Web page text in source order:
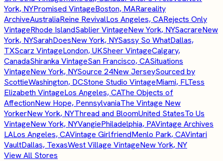
York, NYPromised VintageBoston, MARareality
ArchiveAustraliaReine RevivalLos Angeles, CARejects Only
VintageRhode IslandSablier VintageNew York, NYSacrareNew
York, NYSarahDoesNew York, NYSassy So WhatDallas,
TXScarz VintageLondon, UKSheer VintageCalgary,
CanadaShiranka VintageSan Francisco, CASituations
VintageNew York, NYSource 24New JerseySourced by
ScottieWashington, DCStone Studio VintageMiami, FLTess
Elizabeth VintageLos Angeles, CAThe Objects of
AffectionNew Hope, PennsylvaniaThe Vintage New
YorkerNew York, NYThread and BloomUnited StatesTo Us
VintageNew York, NYVangiePhiladelphia, PAVintage Archives
LALos Angeles, CAVintage GirlfriendMenlo Park, CAVintari
VaultDallas, TexasWest Village VintageNew York, NY
View All Stores